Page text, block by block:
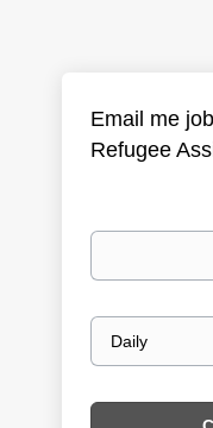
Email me
Refugee
Your
Email
frequency